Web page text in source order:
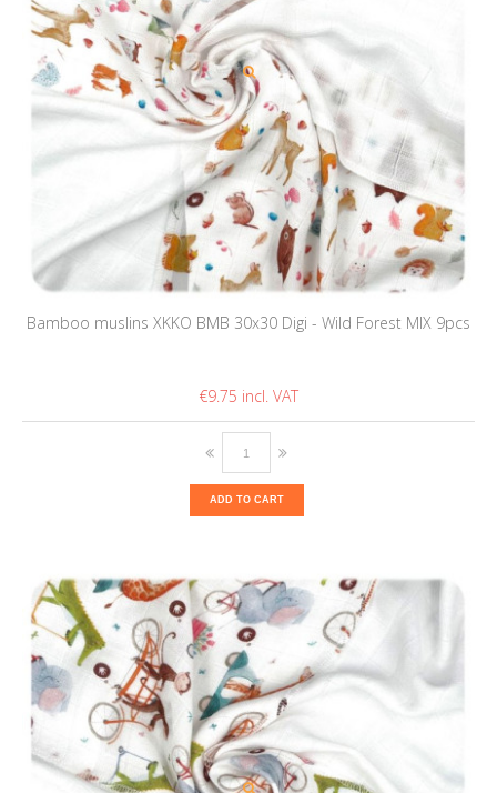
Bamboo muslins XKKO BMB 30x30 Digi - Wild Forest MIX 9pcs
€9.75
ADD TO CART